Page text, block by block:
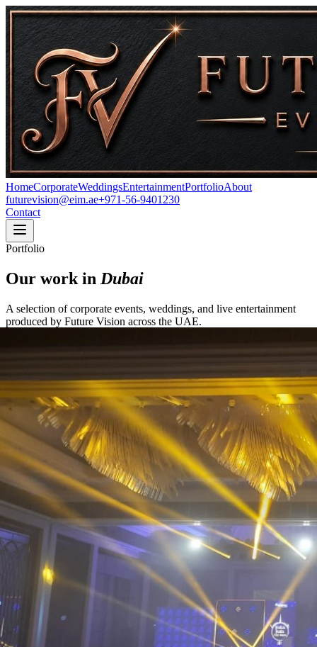
HomeCorporateWeddingsEntertainmentPortfolioAbout
futurevision@eim.ae+971-56-9401230
Contact
Portfolio
Our work in Dubai
A selection of corporate events, weddings, and live entertainment
produced by Future Vision across the UAE.